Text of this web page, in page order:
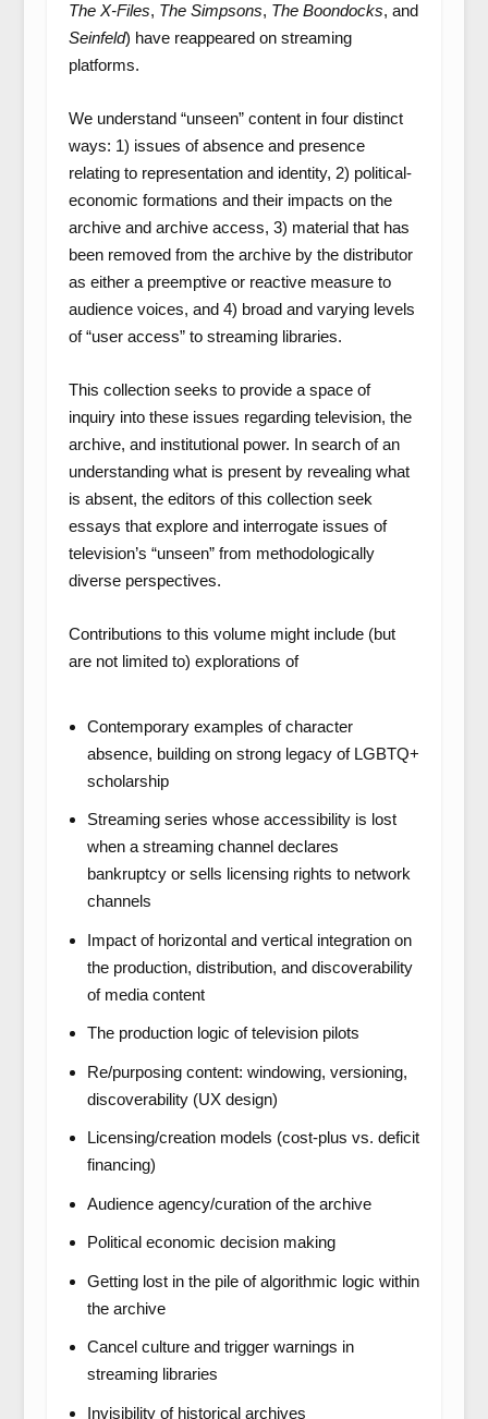
The X-Files, The Simpsons, The Boondocks, and
Seinfeld) have reappeared on streaming
platforms.
We understand “unseen” content in four distinct
ways: 1) issues of absence and presence
relating to representation and identity, 2) political-
economic formations and their impacts on the
archive and archive access, 3) material that has
been removed from the archive by the distributor
as either a preemptive or reactive measure to
audience voices, and 4) broad and varying levels
of “user access” to streaming libraries.
This collection seeks to provide a space of
inquiry into these issues regarding television, the
archive, and institutional power. In search of an
understanding what is present by revealing what
is absent, the editors of this collection seek
essays that explore and interrogate issues of
television’s “unseen” from methodologically
diverse perspectives.
Contributions to this volume might include (but
are not limited to) explorations of
Contemporary examples of character
absence, building on strong legacy of LGBTQ+
scholarship
Streaming series whose accessibility is lost
when a streaming channel declares
bankruptcy or sells licensing rights to network
channels
Impact of horizontal and vertical integration on
the production, distribution, and discoverability
of media content
The production logic of television pilots
Re/purposing content: windowing, versioning,
discoverability (UX design)
Licensing/creation models (cost-plus vs. deficit
financing)
Audience agency/curation of the archive
Political economic decision making
Getting lost in the pile of algorithmic logic within
the archive
Cancel culture and trigger warnings in
streaming libraries
Invisibility of historical archives